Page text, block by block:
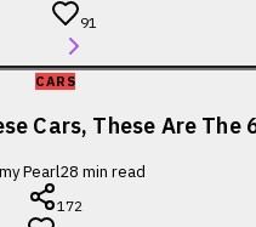
91
CARS
Cars, These Are The
Pearl28 min read
172